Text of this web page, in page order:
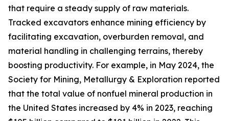
that require a steady supply of raw materials.
Tracked excavators enhance mining efficiency by
facilitating excavation, overburden removal, and
material handling in challenging terrains, thereby
boosting productivity. For example, in May 2024, the
Society for Mining, Metallurgy & Exploration reported
that the total value of nonfuel mineral production in
the United States increased by 4% in 2023, reaching